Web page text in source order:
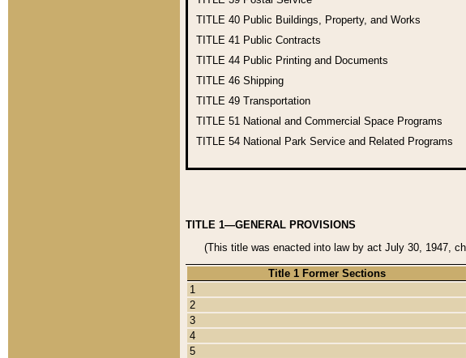
TITLE 40 Public Buildings, Property, and Works
TITLE 41 Public Contracts
TITLE 44 Public Printing and Documents
TITLE 46 Shipping
TITLE 49 Transportation
TITLE 51 National and Commercial Space Programs
TITLE 54 National Park Service and Related Programs
TITLE 1—GENERAL PROVISIONS
(This title was enacted into law by act July 30, 1947,
Title 1 Former Sections
1
2
3
4
5